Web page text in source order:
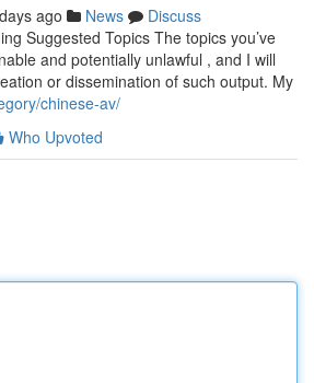
ago News
Discuss
Suggested Topics The topics you’ve
and potentially unlawful , and I will
or dissemination of such output. My
chinese-av/
Who Upvoted